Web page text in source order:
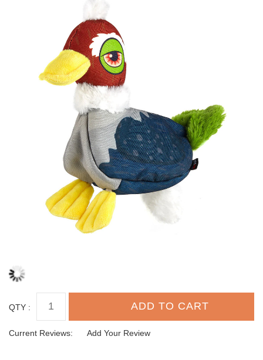
QTY :
Current Reviews: Add Your Review